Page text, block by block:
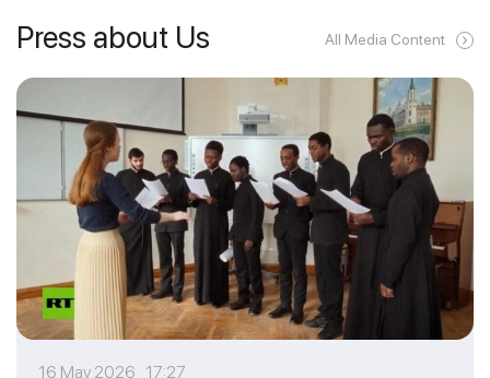
Press about Us All Media Content
16 May 2026 17:27